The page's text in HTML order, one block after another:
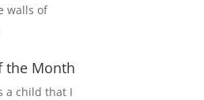
walls of
the Month
a child that I